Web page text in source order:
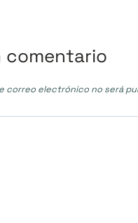
comentario
correo electrónico no será